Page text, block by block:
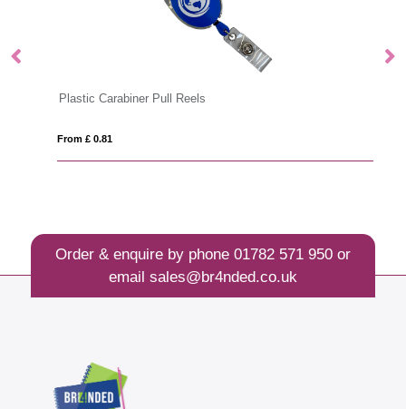
Plastic Carabiner Pull Reels
From £ 0.81
Order & enquire by phone 01782 571 950or
email sales@br4nded.co.uk